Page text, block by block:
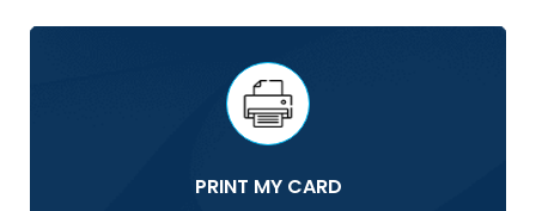
PRINT MY CARD